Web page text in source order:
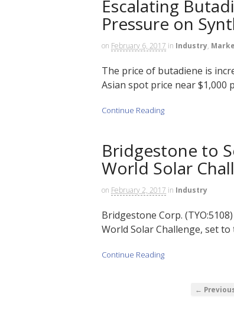
Escalating
Pressure on
on February 6, 2017 in Industry,
The price of butadiene is
Asian spot price near $1,000
Continue Reading
Bridgestone to
World Solar
on February 2, 2017 in Industry
Bridgestone Corp.
World Solar Challenge, set to
Continue Reading
←